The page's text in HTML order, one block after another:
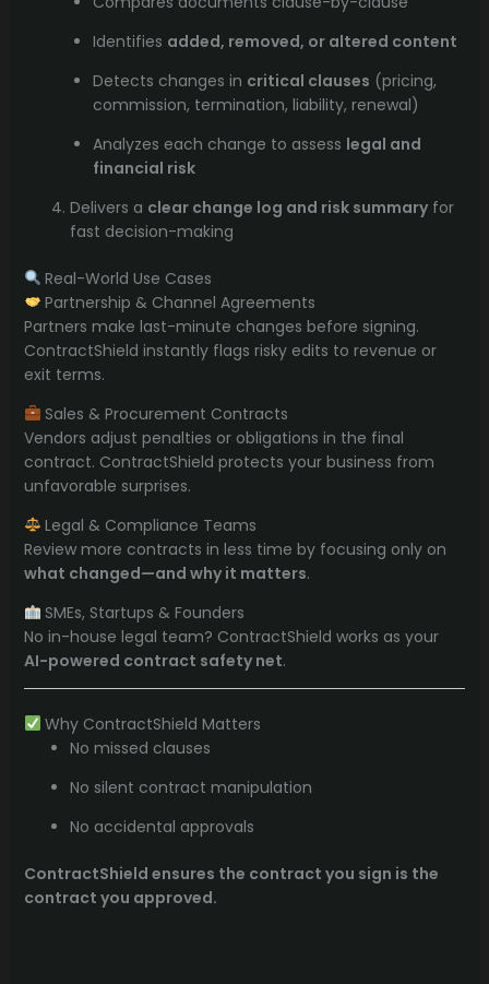
Identifies added, removed, or altered content
Detects changes in critical clauses (pricing,
commission, termination, liability, renewal)
Analyzes each change to assess legal and
financial risk
Delivers a clear change log and risk summaryfor
fast decision-making
Real-World Use Cases
Partnership & Channel Agreements
Partners make last-minute changes before signing.
ContractShield instantly flags risky edits to revenue or
exit terms.
Sales & Procurement Contracts
Vendors adjust penalties or obligations in the final
contract. ContractShield protects your business from
unfavorable surprises.
Legal & Compliance Teams
Review more contracts in less time by focusing only on
what changed—and why it matters.
SMEs, Startups & Founders
No in-house legal team? ContractShield works as your
AI-powered contract safety net.
Why ContractShield Matters
No missed clauses
No silent contract manipulation
No accidental approvals
ContractShield ensures the contract you sign is the
contract you approved.